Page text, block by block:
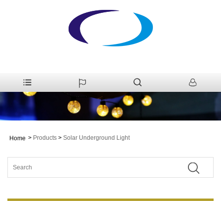
Home > Products > Solar Underground Light